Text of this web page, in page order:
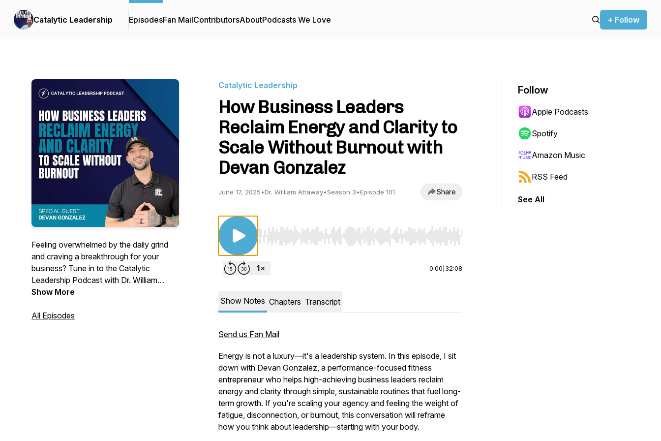
Catalytic Leadership EpisodesFan MailContributorsAboutPodcasts We Love + Follow
Feeling overwhelmed by the daily grind
and craving a breakthrough for your
business? Tune in to the Catalytic
Leadership Podcast with Dr. William
Attaway, where we dive into the
who’ve turned their toughest challenges
Show More
All Episodes
Catalytic Leadership
How Business Leaders
Reclaim Energy and Clarity to
Scale Without Burnout with
Devan Gonzalez
June 17, 2025•Dr. William Attaway•Season 3•Episode 101 Share
Use Left/Right to seek, Home/End to jump to start or end. Hold shift to jump forward or backward.
0:00 32:08
Show Notes Chapters Transcript
Send us Fan Mail
Energy is not a luxury—it's a leadership system. In this episode, I sit
down with Devan Gonzalez, a performance-focused fitness
entrepreneur who helps high-achieving business leaders reclaim
energy and clarity through simple, sustainable routines that fuel long-
term growth. If you're scaling your agency and feeling the weight of
fatigue, disconnection, or burnout, this conversation will reframe
how you think about leadership—starting with your body.
Follow
Apple Podcasts
Spotify
Amazon Music
RSS Feed
See All